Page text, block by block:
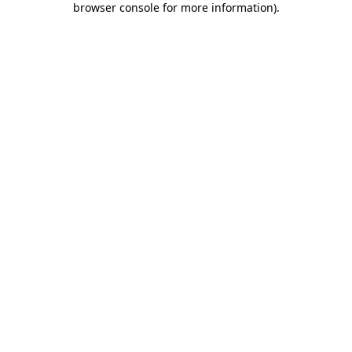
browser console for more information).